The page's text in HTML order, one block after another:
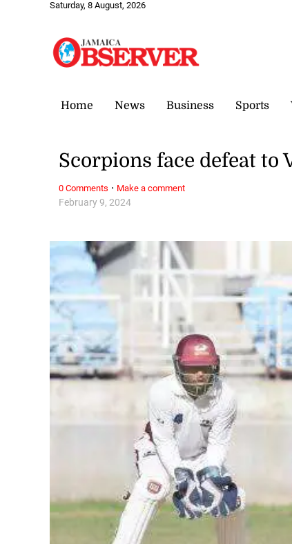
Saturday, 8 August, 2026
Home News Business Sports
February 9, 2024
Scorpions face defeat to
0 Comments · Make a comment